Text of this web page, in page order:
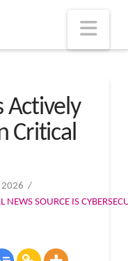
Actively
Critical
2026
NEWS SOURCE IS